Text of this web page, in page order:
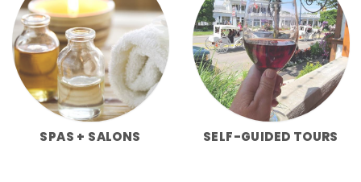
SPAS + SALONS SELF-GUIDED TOURS